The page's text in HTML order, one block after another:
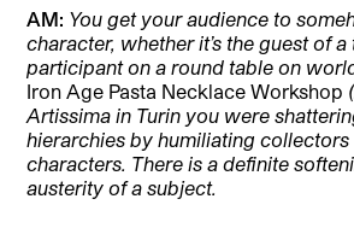
AM: You get your audience to
character, whether it’s the guest of
participant on a round table on
Iron Age Pasta Necklace Workshop
Artissima in Turin you were
hierarchies by humiliating
characters. There is a definite
austerity of a subject.